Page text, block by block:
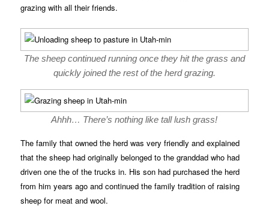
grazing with all their friends.
The sheep continued running once they hit the grass and
quickly joined the rest of the herd grazing.
Ahhh… There’s nothing like tall lush grass!
The family that owned the herd was very friendly and explained
that the sheep had originally belonged to the granddad who had
driven one the of the trucks in. His son had purchased the herd
from him years ago and continued the family tradition of raising
sheep for meat and wool.